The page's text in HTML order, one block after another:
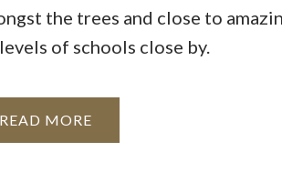
the trees and close to
of schools close by.
READ